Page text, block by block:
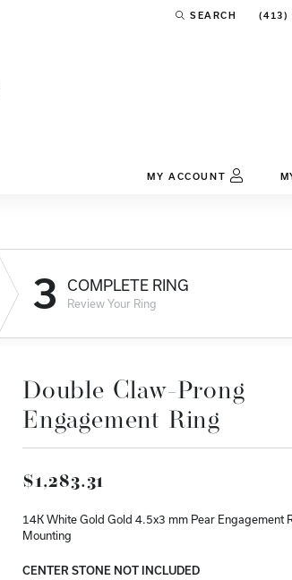
SEARCH
TOGGLE TOOLBAR
(413)
MY ACCOUNTTOGGLE MY
Password
Log In
Don't have an account?
3 COMPLETE RING
Review Your Ring
Double Claw-Prong
Engagement Ring
$1,283.31
14K White Gold Gold 4.5x3 mm Pear Engagement
Mounting
CENTER STONE NOT INCLUDED